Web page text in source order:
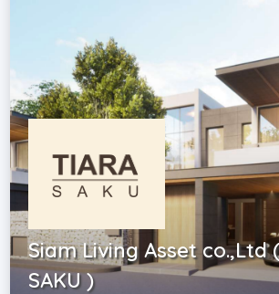
Siam Living Asset co.,Ltd
SAKU )